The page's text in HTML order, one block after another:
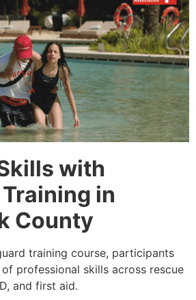
with
in
County
training course, participants
professional skills across rescue
and first aid.